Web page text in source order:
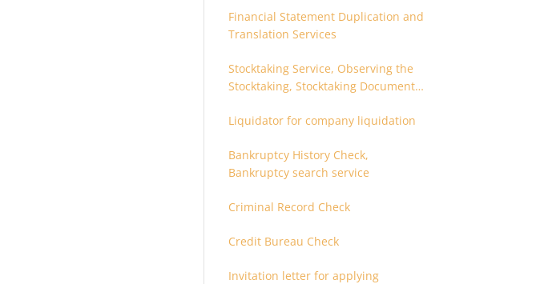
Financial Statement Duplication and
Translation Services
Stocktaking Service, Observing the
Stocktaking, Stocktaking Document
Coordinator for Stocktaking
Liquidator for company liquidation
Bankruptcy History Check,
Bankruptcy search service
Criminal Record Check
Credit Bureau Check
Invitation letter for applying